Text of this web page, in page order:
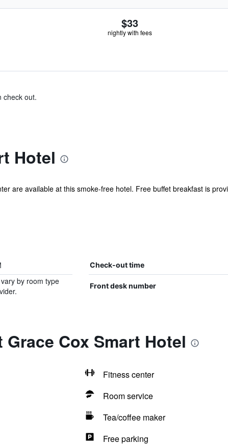
$33
nightly with fees
check out.
Hotel
are available at this smoke-free hotel. Free buffet breakfast is
Check-out time
by room type
Front desk number
Cox Smart Hotel
Fitness center
Room service
Tea/coffee maker
Free parking